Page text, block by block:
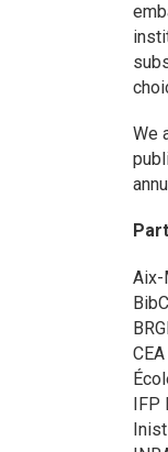
We
Aix-
IFP